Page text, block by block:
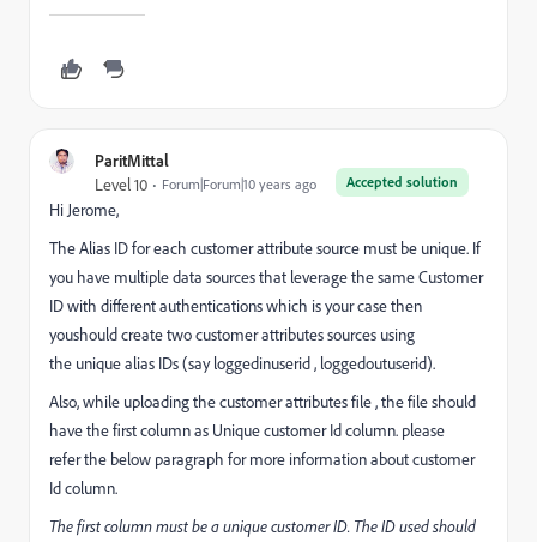
ParitMittal
Accepted solution
Level 10 Forum|Forum|10 years ago
Hi Jerome,
The Alias ID for each customer attribute source must be unique. If
you have multiple data sources that leverage the same Customer
ID with different authentications which is your case then
youshould create two customer attributes sources using
the unique alias IDs (say loggedinuserid , loggedoutuserid).
Also, while uploading the customer attributes file , the file should
have the first column as Unique customer Id column. please
refer the below paragraph for more information about customer
Id column.
The first column must be a unique customer ID. The ID used should